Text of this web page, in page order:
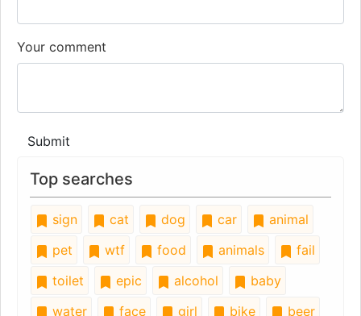
Your comment
Submit
Top searches
sign cat dog car
animal
pet
wtf food animals
fail
toilet
epic alcohol
baby
water
face girl bike
beer